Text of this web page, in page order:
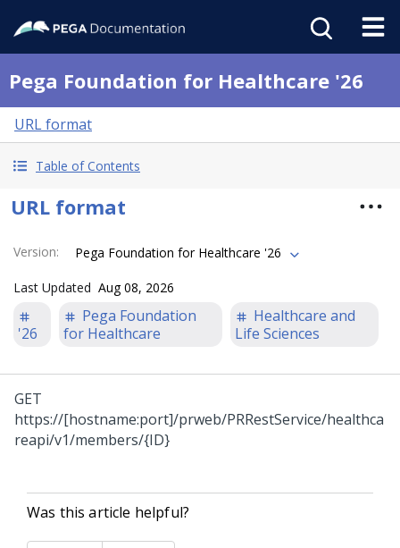
Pega Foundation for Healthcare '26
URL format
Table of Contents
URL format
Version: Pega Foundation for Healthcare '26
Last Updated Aug 08, 2026
'26
Pega Foundation
for Healthcare
Healthcare and
Life Sciences
GET
https://[hostname:port]/prweb/PRRestService/healthca
reapi/v1/members/{ID}
Was this article helpful?